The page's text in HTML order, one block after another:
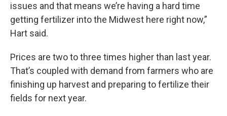
issues and that means we’re having a hard time
getting fertilizer into the Midwest here right now,”
Hart said.
Prices are two to three times higher than last year.
That’s coupled with demand from farmers who are
finishing up harvest and preparing to fertilize their
fields for next year.